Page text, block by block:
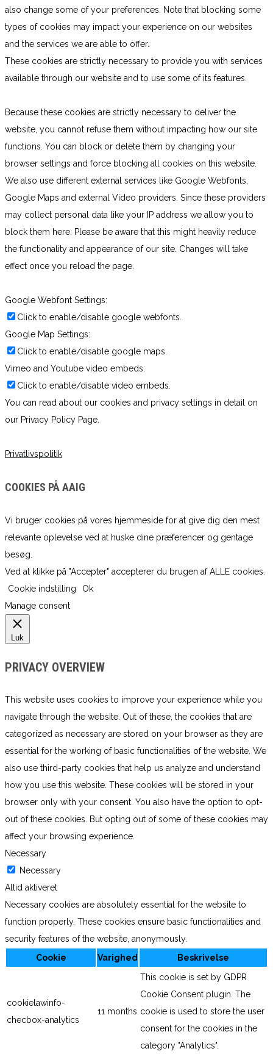
also change some of your preferences. Note that blocking some
types of cookies may impact your experience on our websites
and the services we are able to offer.
These cookies are strictly necessary to provide you with services
available through our website and to use some of its features.
Because these cookies are strictly necessary to deliver the
website, you cannot refuse them without impacting how our site
functions. You can block or delete them by changing your
browser settings and force blocking all cookies on this website.
We also use different external services like Google Webfonts,
Google Maps and external Video providers. Since these providers
may collect personal data like your IP address we allow you to
block them here. Please be aware that this might heavily reduce
the functionality and appearance of our site. Changes will take
effect once you reload the page.
Google Webfont Settings:
Click to enable/disable google webfonts.
Google Map Settings:
Click to enable/disable google maps.
Vimeo and Youtube video embeds:
Click to enable/disable video embeds.
You can read about our cookies and privacy settings in detail on
our Privacy Policy Page.
Privatlivspolitik
COOKIES PÅ AAIG
Vi bruger cookies på vores hjemmeside for at give dig den mest
relevante oplevelse ved at huske dine præferencer og gentage
besøg.
Ved at klikke på "Accepter" accepterer du brugen af ​​ALLE cookies.
Cookie indstilling
Ok
Manage consent
Luk
PRIVACY OVERVIEW
This website uses cookies to improve your experience while you
navigate through the website. Out of these, the cookies that are
categorized as necessary are stored on your browser as they are
essential for the working of basic functionalities of the website. We
also use third-party cookies that help us analyze and understand
how you use this website. These cookies will be stored in your
browser only with your consent. You also have the option to opt-
out of these cookies. But opting out of some of these cookies may
affect your browsing experience.
Necessary
Necessary
Altid aktiveret
Necessary cookies are absolutely essential for the website to
function properly. These cookies ensure basic functionalities and
security features of the website, anonymously.
Cookie
Varighed Beskrivelse
cookielawinfo-
checbox-analytics
11 months
This cookie is set by GDPR
Cookie Consent plugin. The
cookie is used to store the user
consent for the cookies in the
category "Analytics".